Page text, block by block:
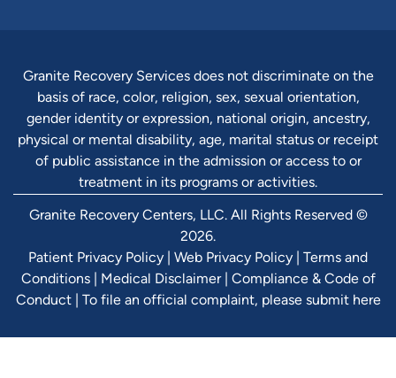
Granite Recovery Services does not discriminate on the
basis of race, color, religion, sex, sexual orientation,
gender identity or expression, national origin, ancestry,
physical or mental disability, age, marital status or receipt
of public assistance in the admission or access to or
treatment in its programs or activities.
Granite Recovery Centers, LLC. All Rights Reserved ©
2026.
Patient Privacy Policy | Web Privacy Policy | Terms and
Conditions| Medical Disclaimer| Compliance & Code of
Conduct| To file an official complaint, please submit here